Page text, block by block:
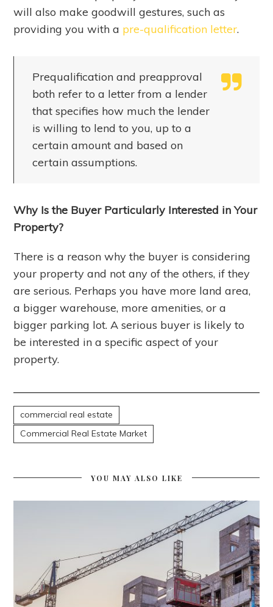
will also make goodwill gestures, such as
providing you with a pre-qualification letter.
Prequalification and preapproval
both refer to a letter from a lender
that specifies how much the lender
is willing to lend to you, up to a
certain amount and based on
certain assumptions.
Why Is the Buyer Particularly Interested in Your
Property?
There is a reason why the buyer is considering
your property and not any of the others, if they
are serious. Perhaps you have more land area,
a bigger warehouse, more amenities, or a
bigger parking lot. A serious buyer is likely to
be interested in a specific aspect of your
property.
commercial real estate
Commercial Real Estate Market
YOU MAY ALSO LIKE